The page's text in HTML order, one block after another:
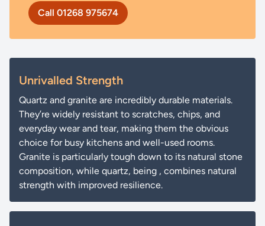
Call 01268 975674
Unrivalled Strength
Quartz and granite are incredibly durable materials.
They’re widely resistant to scratches, chips, and
everyday wear and tear, making them the obvious
choice for busy kitchens and well-used rooms.
Granite is particularly tough down to its natural stone
composition, while quartz, being , combines natural
strength with improved resilience.